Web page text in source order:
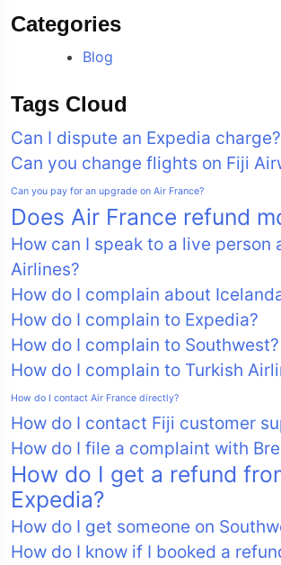
Categories
Blog
Tags Cloud
Can I dispute an Expedia charge?
Can you change flights on Fiji
Can you pay for an upgrade on Air France?
Does Air France refund
How can I speak to a live person
Airlines?
How do I complain about
How do I complain to Expedia?
How do I complain to Southwest?
How do I complain to Turkish
How do I contact Air France directly?
How do I contact Fiji customer
How do I file a complaint with
How do I get a refund
Expedia?
How do I get someone on
How do I know if I booked a